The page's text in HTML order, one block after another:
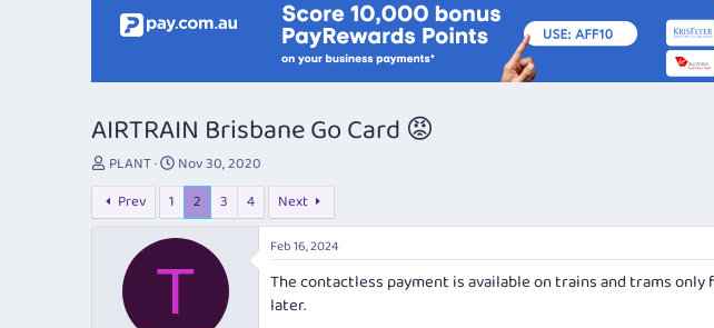
AIRTRAIN Brisbane Go Card 😡
T
h
r
e
PLANT
S
t
r
t
Nov 30, 2020
Prev
1 2 3 4 Next
T
Feb 16, 2024
The contactless payment is available on trains and trams
later.